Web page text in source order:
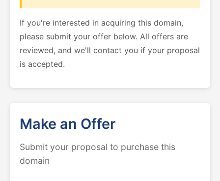
If you're interested in acquiring this domain,
please submit your offer below. All offers are
reviewed, and we'll contact you if your proposal
is accepted.
Make an Offer
Submit your proposal to purchase this
domain